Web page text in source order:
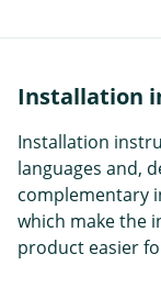
Installation
Installation
languages and,
complementary
which make the
product easier